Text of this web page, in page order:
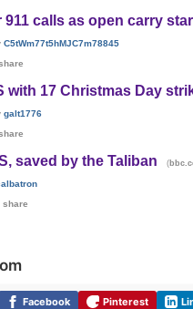
911 calls as open carry
C5tWm77t5hMJC7m78845
with 17 Christmas Day
galt1776
saved by the Taliban (
share
Facebook Pinterest